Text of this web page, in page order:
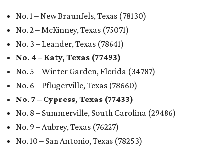
No. 1 – New Braunfels, Texas (78130)
No. 2 – McKinney, Texas (75071)
No. 3 – Leander, Texas (78641)
No. 4 – Katy, Texas (77493)
No. 5 – Winter Garden, Florida (34787)
No. 6 – Pflugerville, Texas (78660)
No. 7 – Cypress, Texas (77433)
No. 8 – Summerville, South Carolina (29486)
No. 9 – Aubrey, Texas (76227)
No. 10 – San Antonio, Texas (78253)